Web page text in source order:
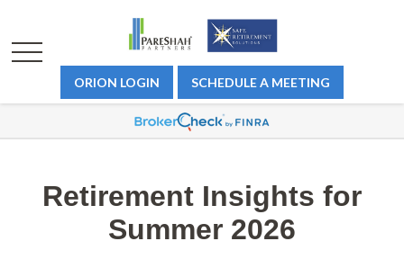
ORION LOGIN SCHEDULE A MEETING
Retirement Insights for
Summer 2026